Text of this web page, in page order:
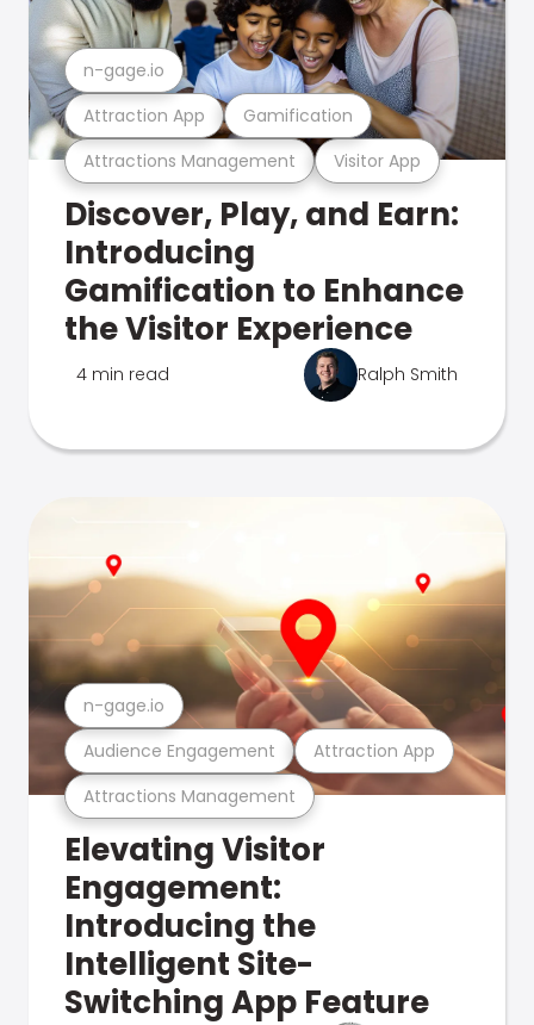
Attractions Management Visitor App
Attraction App Gamification
n-gage.io
Discover, Play, and Earn:
Introducing
Gamification to Enhance
the Visitor Experience
4 min read Ralph Smith
Attractions Management
Audience Engagement Attraction App
n-gage.io
Elevating Visitor
Engagement:
Introducing the
Intelligent Site-
Switching App Feature